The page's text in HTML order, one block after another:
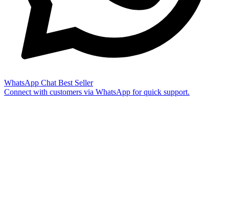
WhatsApp Chat Best Seller
Connect with customers via WhatsApp for quick support.